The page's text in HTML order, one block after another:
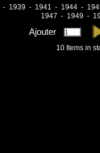
- 1939 - 1941 - 1944 -
1947 - 1949 -
Ajouter
10 Items in